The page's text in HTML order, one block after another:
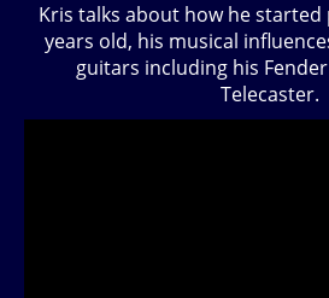
Kris talks about how he
years old, his musical
guitars including his
Telecaster.